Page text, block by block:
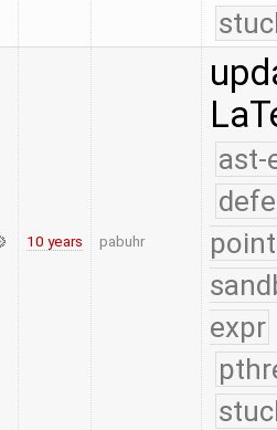
10 years pabuhr
ast-
expr